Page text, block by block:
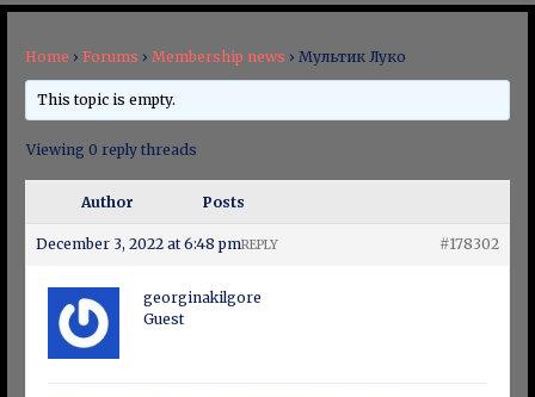
Home › Forums › Membership news › Мультик Луко
This topic is empty.
Viewing 0 reply threads
Author Posts
December 3, 2022 at 6:48 pm #178302
REPLY
georginakilgore
Guest